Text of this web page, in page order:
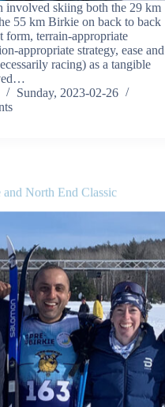
involved skiing both the 29 km
55 km Birkie on back to back
form, terrain-appropriate
appropriate strategy, ease and
racing) as a tangible
Sunday, 2023-02-26
North End Classic